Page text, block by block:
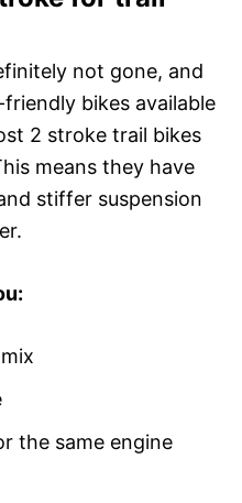
not gone, and
bikes available
2 stroke trail bikes
means they have
stiffer suspension
the same engine